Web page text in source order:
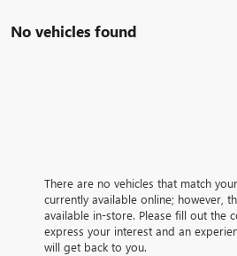
No vehicles found
There are no vehicles that match
currently available online; however,
available in-store. Please fill out the
express your interest and an
will get back to you.